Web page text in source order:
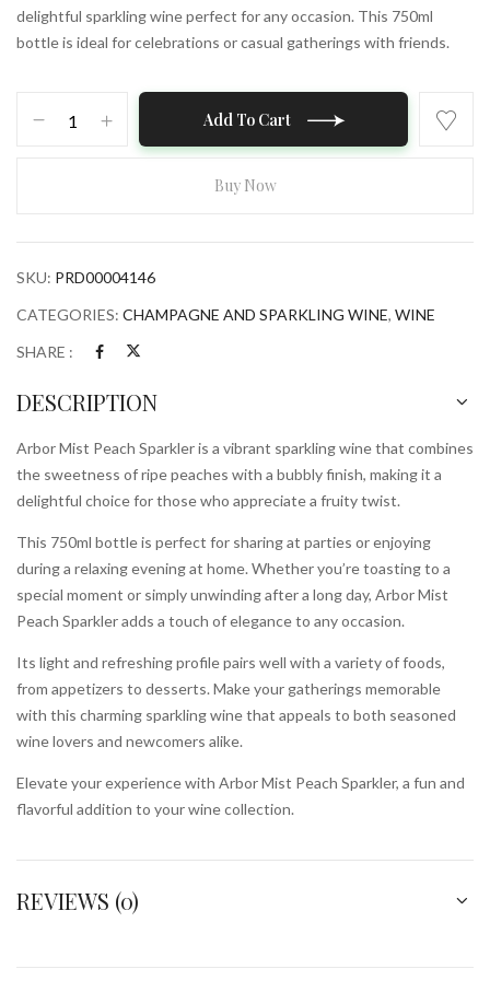
delightful sparkling wine perfect for any occasion. This 750ml
bottle is ideal for celebrations or casual gatherings with friends.
Add To Cart
Buy Now
SKU: PRD00004146
CATEGORIES: CHAMPAGNE AND SPARKLING WINE, WINE
SHARE :
DESCRIPTION
Arbor Mist Peach Sparkler is a vibrant sparkling wine that combines
the sweetness of ripe peaches with a bubbly finish, making it a
delightful choice for those who appreciate a fruity twist.
This 750ml bottle is perfect for sharing at parties or enjoying
during a relaxing evening at home. Whether you’re toasting to a
special moment or simply unwinding after a long day, Arbor Mist
Peach Sparkler adds a touch of elegance to any occasion.
Its light and refreshing profile pairs well with a variety of foods,
from appetizers to desserts. Make your gatherings memorable
with this charming sparkling wine that appeals to both seasoned
wine lovers and newcomers alike.
Elevate your experience with Arbor Mist Peach Sparkler, a fun and
flavorful addition to your wine collection.
REVIEWS (0)